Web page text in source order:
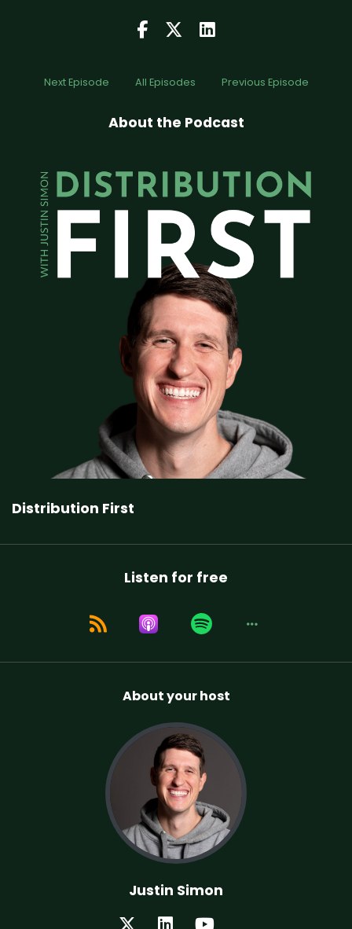
Next Episode All Episodes Previous Episode
About the Podcast
Distribution First
Listen for free
About your host
Justin Simon